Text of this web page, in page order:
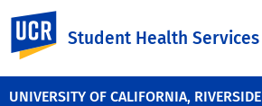
UNIVERSITY OF CALIFORNIA, RIVERSIDE
Student Health Services